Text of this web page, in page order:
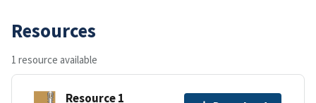
Resources
1 resource available
Resource 1